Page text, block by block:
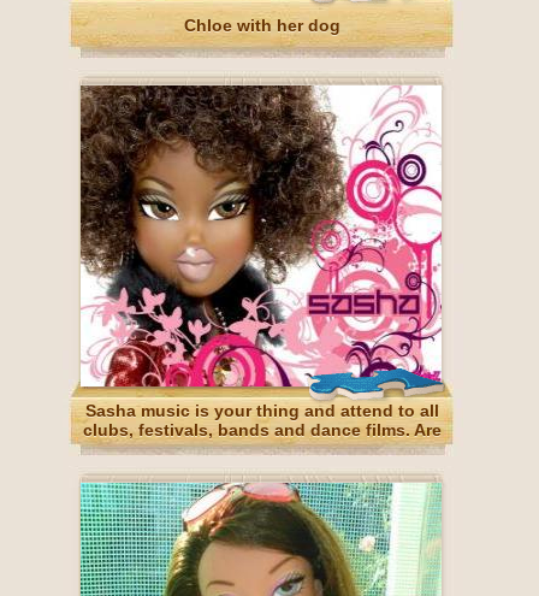
Chloe with her dog
Sasha music is your thing and attend to all
clubs, festivals, bands and dance films. Are
African American